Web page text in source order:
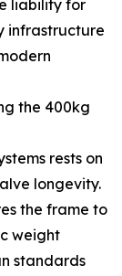
liability for
infrastructure
the 400kg
rests on
longevity.
the frame to
weight
standards